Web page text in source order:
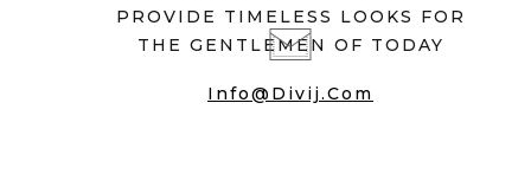
PROVIDE TIMELESS LOOKS FOR
THE GENTLEMEN OF TODAY
Info@divij.com